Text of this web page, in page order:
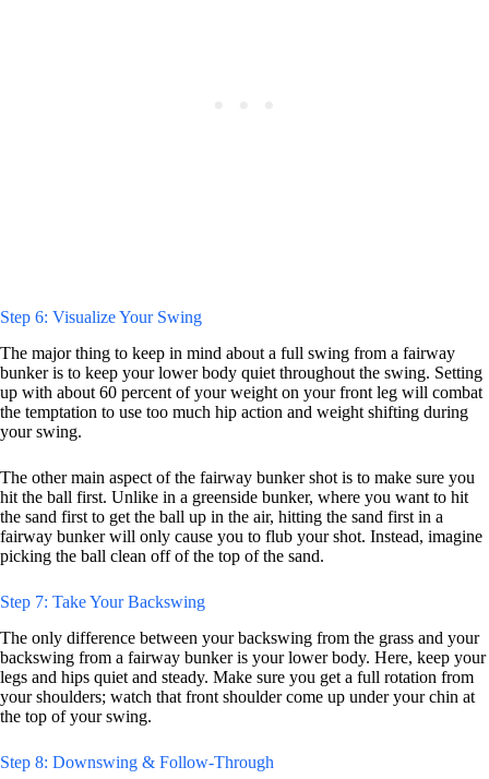
Step 6: Visualize Your Swing
The major thing to keep in mind about a full swing from a fairway
bunker is to keep your lower body quiet throughout the swing. Setting
up with about 60 percent of your weight on your front leg will combat
the temptation to use too much hip action and weight shifting during
your swing.
The other main aspect of the fairway bunker shot is to make sure you
hit the ball first. Unlike in a greenside bunker, where you want to hit
the sand first to get the ball up in the air, hitting the sand first in a
fairway bunker will only cause you to flub your shot. Instead, imagine
picking the ball clean off of the top of the sand.
Step 7: Take Your Backswing
The only difference between your backswing from the grass and your
backswing from a fairway bunker is your lower body. Here, keep your
legs and hips quiet and steady. Make sure you get a full rotation from
your shoulders; watch that front shoulder come up under your chin at
the top of your swing.
Step 8: Downswing & Follow-Through